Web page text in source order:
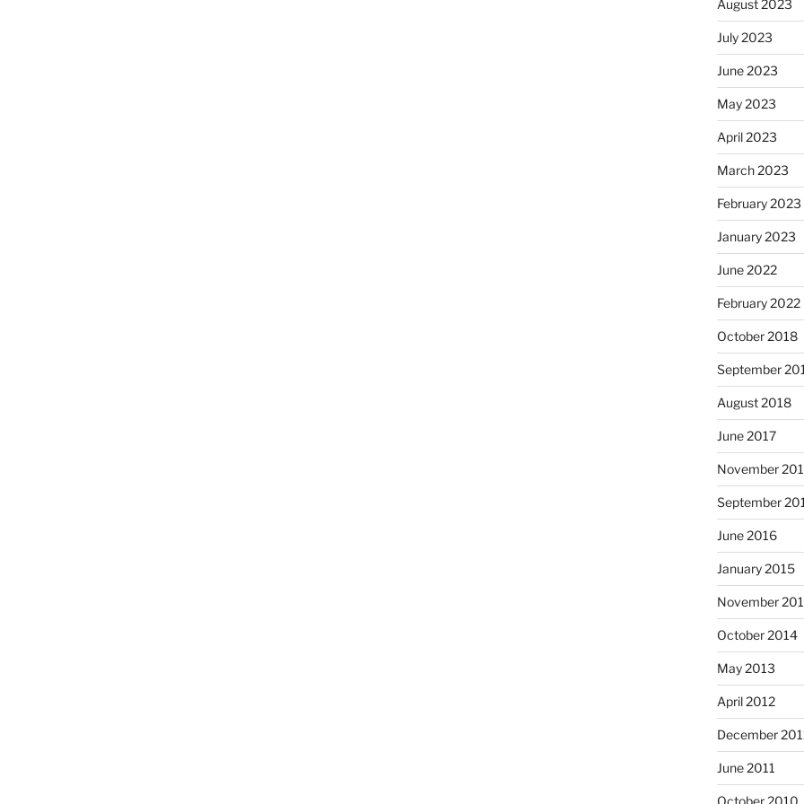
August 2023
July 2023
June 2023
May 2023
April 2023
March 2023
February 2023
January 2023
June 2022
February 2022
October 2018
September
August 2018
June 2017
November
September
June 2016
January 2015
November
October 2014
May 2013
April 2012
December
June 2011